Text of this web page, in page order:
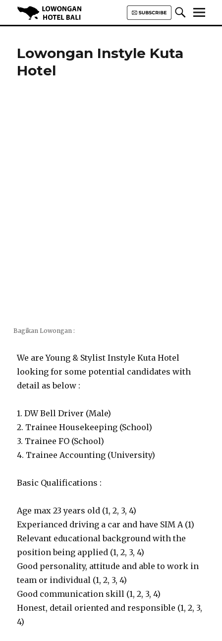
Hotel Bali | HHRMA Hotel Bali
Lowongan Instyle Kuta
Hotel
Bagikan Lowongan :
We are Young & Stylist Instyle Kuta Hotel
looking for some potential candidates with
detail as below :
1. DW Bell Driver (Male)
2. Trainee Housekeeping (School)
3. Trainee FO (School)
4. Trainee Accounting (University)
Basic Qualifications :
Age max 23 years old (1, 2, 3, 4)
Experianced driving a car and have SIM A (1)
Relevant educational background with the
position being applied (1, 2, 3, 4)
Good personality, attitude and able to work in
team or individual (1, 2, 3, 4)
Good communication skill (1, 2, 3, 4)
Honest, detail oriented and responsible (1, 2, 3,
4)